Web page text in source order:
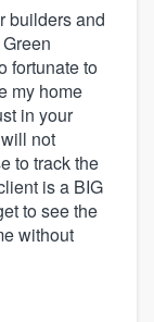
builders and
fortunate to
my home
in your
not
to track the
is a BIG
to see the
without